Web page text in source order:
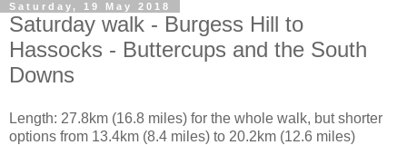
Saturday, 19 May 2018
Saturday walk - Burgess Hill to
Hassocks - Buttercups and the South
Downs
Length: 27.8km (16.8 miles) for the whole walk, but shorter
options from 13.4km (8.4 miles) to 20.2km (12.6 miles)